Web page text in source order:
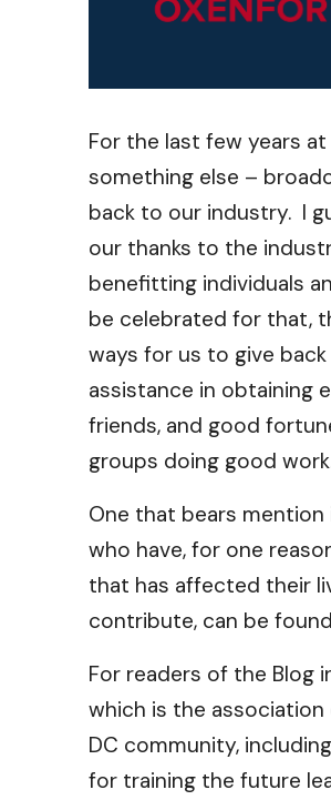
For the last few years
something else –
back to our industry. I
our thanks to the
benefitting individuals
be celebrated for that,
ways for us to give
assistance in obtaining
friends, and good
groups doing good
One that bears
who have, for one
that has affected their
contribute, can be
For readers of the Blog
which is the
DC community,
for training the future